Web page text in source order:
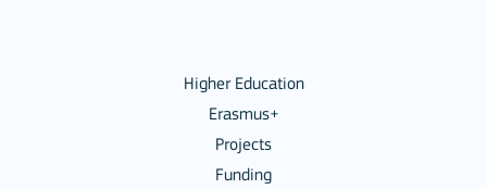
Higher Education
Erasmus+
Projects
Funding